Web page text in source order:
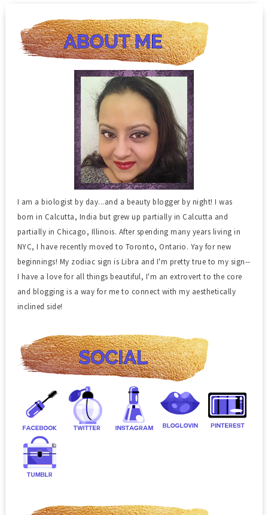
I am a biologist by day...and a beauty blogger by night! I was
born in Calcutta, India but grew up partially in Calcutta and
partially in Chicago, Illinois. After spending many years living in
NYC, I have recently moved to Toronto, Ontario. Yay for new
beginnings! My zodiac sign is Libra and I'm pretty true to my sign--
I have a love for all things beautiful, I'm an extrovert to the core
and blogging is a way for me to connect with my aesthetically
inclined side!